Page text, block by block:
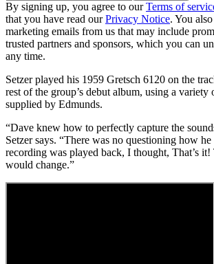
By signing up, you agree to ourTerms of
that you have read ourPrivacy Notice. You
marketing emails from us that may include
trusted partners and sponsors, which you can
any time.
Setzer played his 1959 Gretsch 6120 on the
rest of the group’s debut album, using a variety
supplied by Edmunds.
“Dave knew how to perfectly capture the
Setzer says. “There was no questioning how
recording was played back, I thought, That’s it!
would change.”